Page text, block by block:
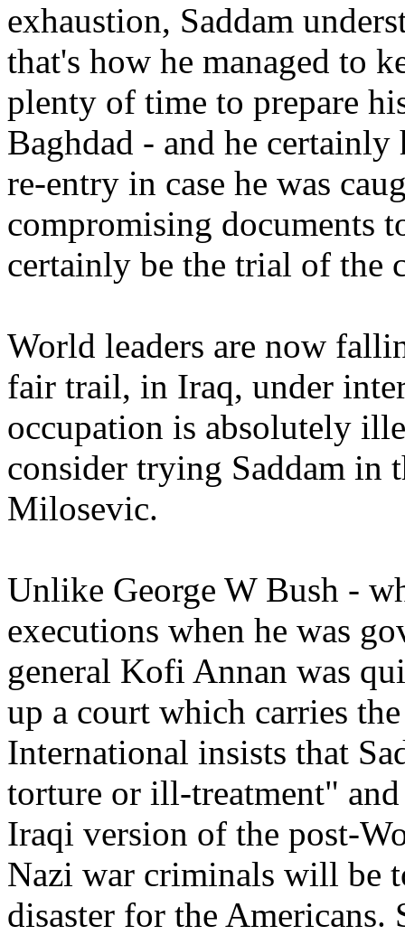
exhaustion, Saddam
that's how he managed to
plenty of time to prepare
Baghdad - and he
re-entry in case he was
compromising documents
certainly be the trial of the
World leaders are now
fair trail, in Iraq, under
occupation is absolutely
consider trying Saddam in
Milosevic.
Unlike George W Bush -
executions when he was
general Kofi Annan was
up a court which carries
International insists that
torture or ill-treatment"
Iraqi version of the post-
Nazi war criminals will be
disaster for the Americans.